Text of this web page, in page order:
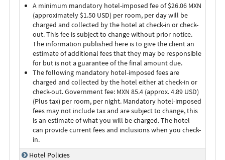
A minimum mandatory hotel-imposed fee of $26.06 MXN
(approximately $1.50 USD) per room, per day will be
charged and collected by the hotel at check-in or check-
out. This fee is subject to change without prior notice.
The information published here is to give the client an
estimate of additional fees that they may be responsible
for but is not a guarantee of the final amount due.
The following mandatory hotel-imposed fees are
charged and collected by the hotel either at check-in or
check-out. Government fee: MXN 85.4 (approx. 4.89 USD)
(Plus tax) per room, per night. Mandatory hotel-imposed
fees may not include tax and are subject to change, this
is an estimate of what you will be charged. The hotel
can provide current fees and inclusions when you check-
in.
Hotel Policies